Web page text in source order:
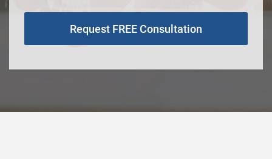
Request FREE Consultation